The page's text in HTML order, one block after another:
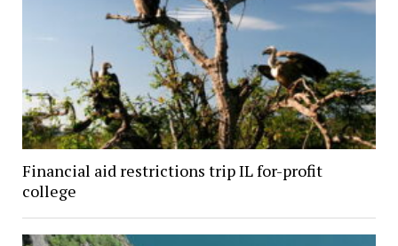
Financial aid restrictions trip IL for-profit
college